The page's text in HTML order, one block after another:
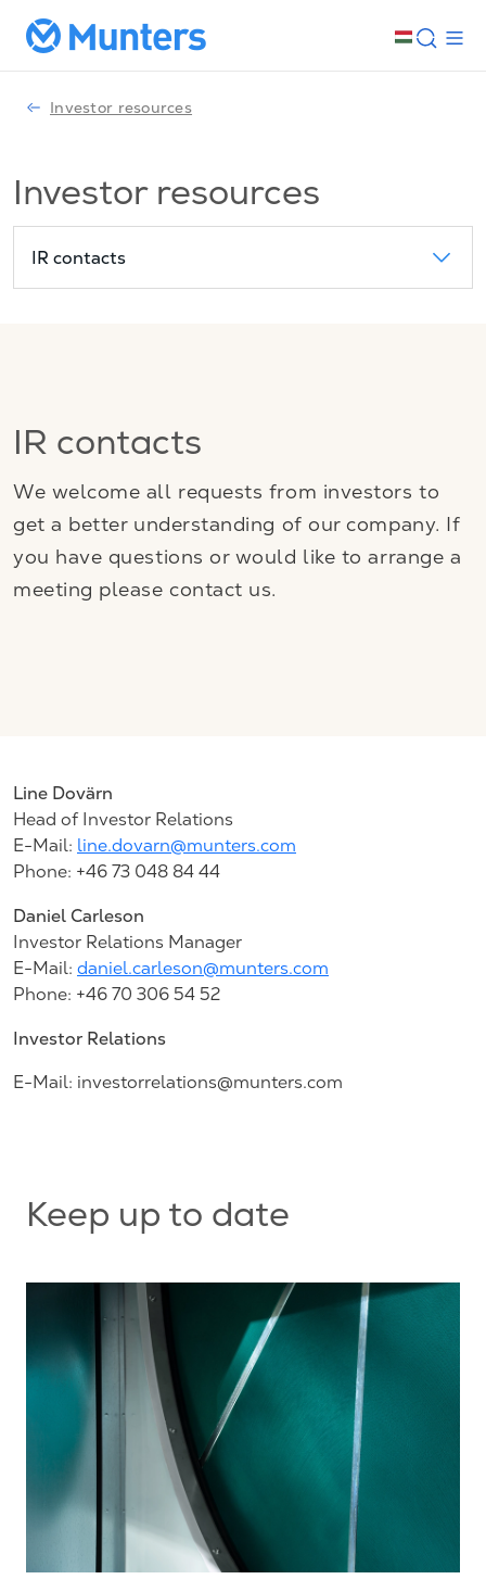
Investor resources
Investor resources
IR contacts
IR contacts
We welcome all requests from investors to
get a better understanding of our company. If
you have questions or would like to arrange a
meeting please contact us.
Line Dovärn
Head of Investor Relations
E-Mail: line.dovarn@munters.com
Phone: +46 73 048 84 44
Daniel Carleson
Investor Relations Manager
E-Mail: daniel.carleson@munters.com
Phone: +46 70 306 54 52
Investor Relations
E-Mail: investorrelations@munters.com
Keep up to date